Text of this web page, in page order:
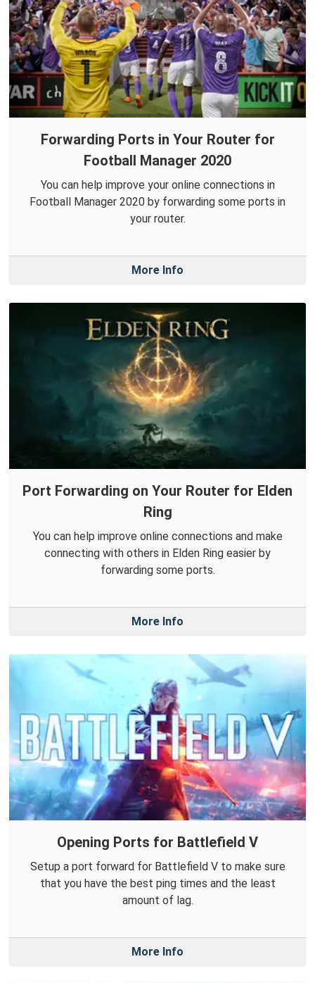
Forwarding Ports in Your Router for
Football Manager 2020
You can help improve your online connections in
Football Manager 2020 by forwarding some ports in
your router.
More Info
Port Forwarding on Your Router for Elden
Ring
You can help improve online connections and make
connecting with others in Elden Ring easier by
forwarding some ports.
More Info
Opening Ports for Battlefield V
Setup a port forward for Battlefield V to make sure
that you have the best ping times and the least
amount of lag.
More Info